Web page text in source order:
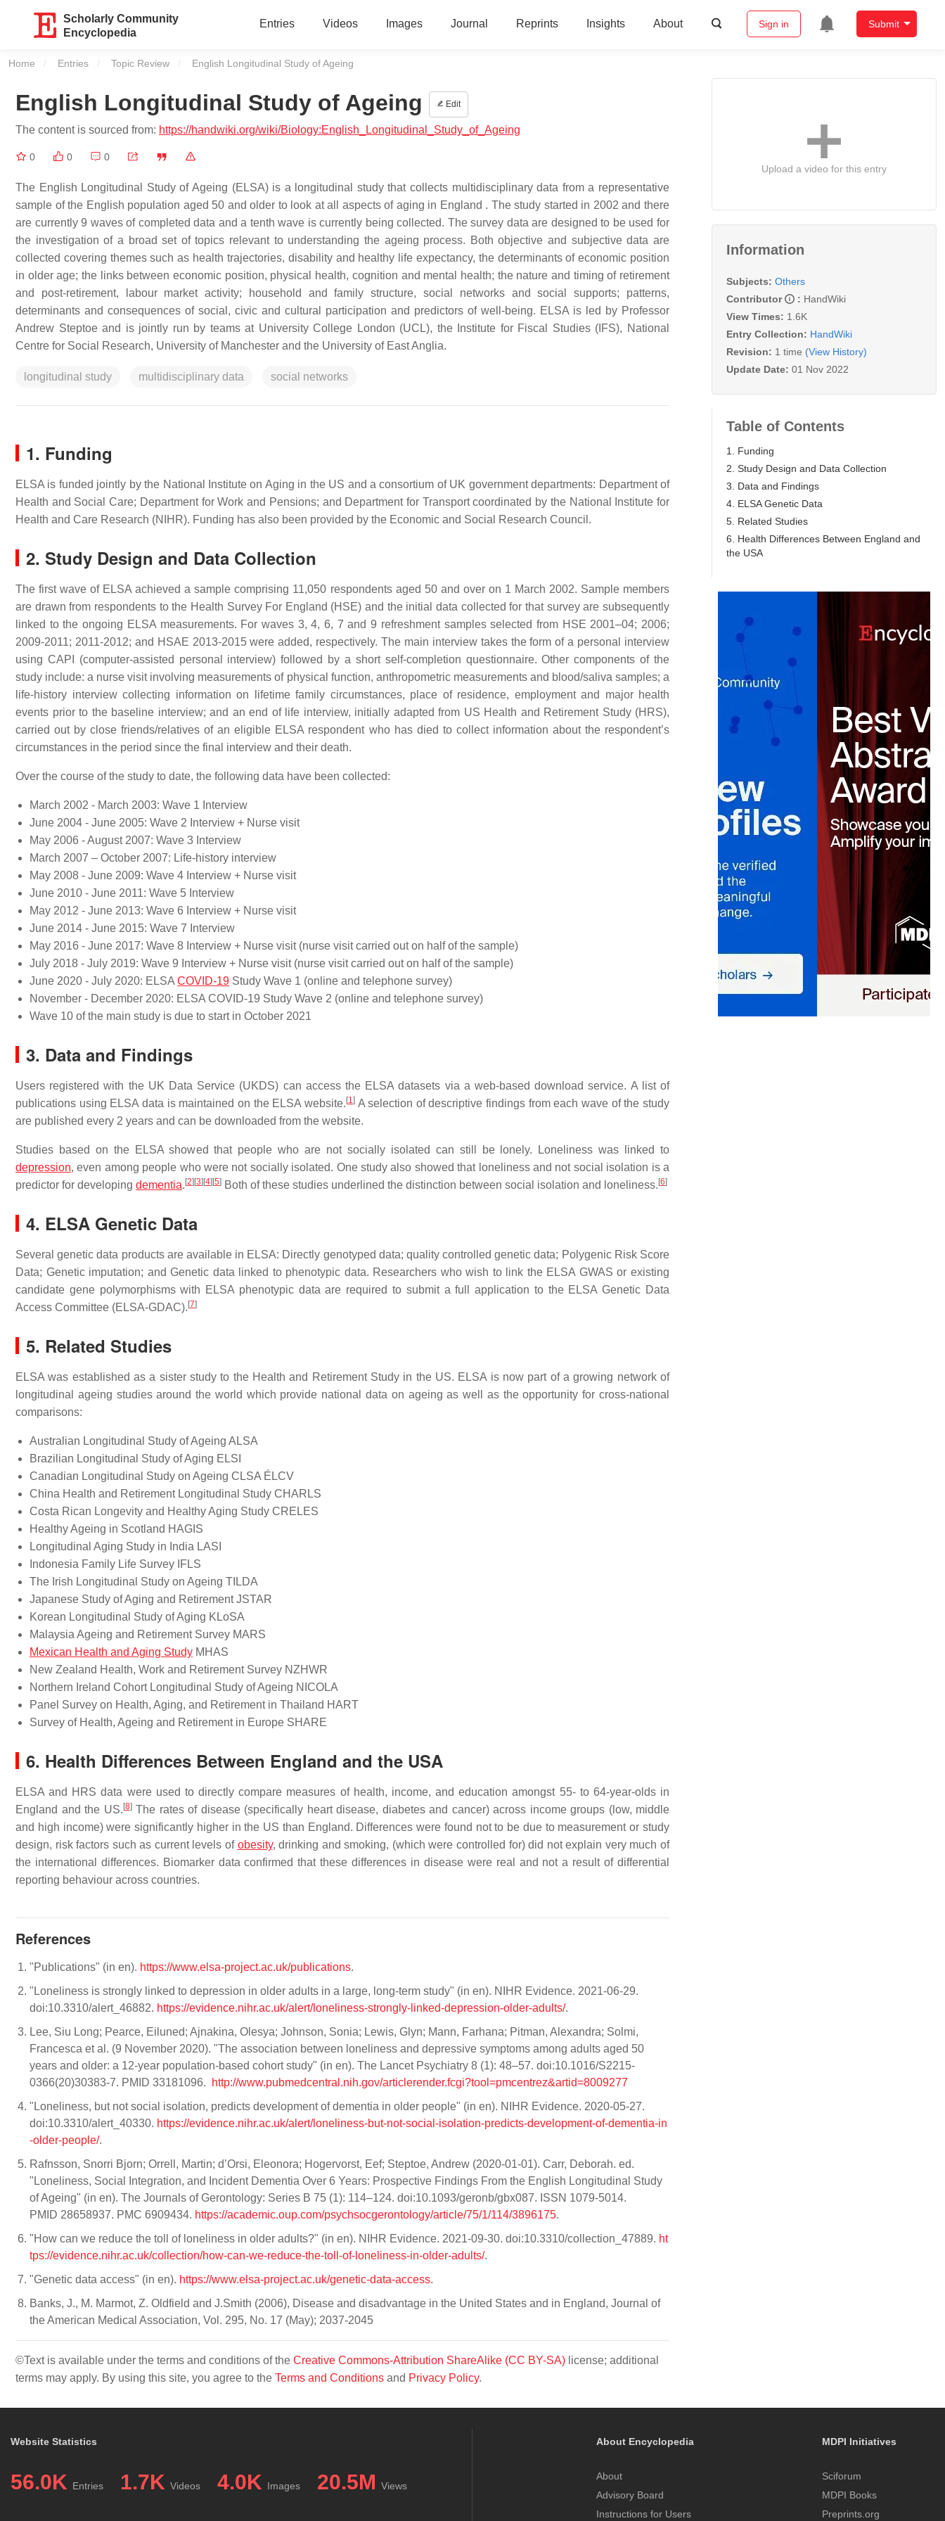
Scholarly Community
Encyclopedia
Entries Videos Images Journal Reprints Insights About Sign in Submit
Home Entries Topic Review Current:
English Longitudinal Study of Ageing
English Longitudinal Study of Ageing Edit
The content is sourced from: https://handwiki.org/wiki/Biology:English_Longitudinal_Study_of_Ageing
0 0 0
The English Longitudinal Study of Ageing (ELSA) is a longitudinal study that collects multidisciplinary data from a representative
sample of the English population aged 50 and older to look at all aspects of aging in England . The study started in 2002 and there
are currently 9 waves of completed data and a tenth wave is currently being collected. The survey data are designed to be used for
the investigation of a broad set of topics relevant to understanding the ageing process. Both objective and subjective data are
collected covering themes such as health trajectories, disability and healthy life expectancy, the determinants of economic position
in older age; the links between economic position, physical health, cognition and mental health; the nature and timing of retirement
and post-retirement, labour market activity; household and family structure, social networks and social supports; patterns,
determinants and consequences of social, civic and cultural participation and predictors of well-being. ELSA is led by Professor
Andrew Steptoe and is jointly run by teams at University College London (UCL), the Institute for Fiscal Studies (IFS), National
Centre for Social Research, University of Manchester and the University of East Anglia.
longitudinal study multidisciplinary data social networks
1. Funding
ELSA is funded jointly by the National Institute on Aging in the US and a consortium of UK government departments: Department of
Health and Social Care; Department for Work and Pensions; and Department for Transport coordinated by the National Institute for
Health and Care Research (NIHR). Funding has also been provided by the Economic and Social Research Council.
2. Study Design and Data Collection
The first wave of ELSA achieved a sample comprising 11,050 respondents aged 50 and over on 1 March 2002. Sample members
are drawn from respondents to the Health Survey For England (HSE) and the initial data collected for that survey are subsequently
linked to the ongoing ELSA measurements. For waves 3, 4, 6, 7 and 9 refreshment samples selected from HSE 2001–04; 2006;
2009-2011; 2011-2012; and HSAE 2013-2015 were added, respectively. The main interview takes the form of a personal interview
using CAPI (computer-assisted personal interview) followed by a short self-completion questionnaire. Other components of the
study include: a nurse visit involving measurements of physical function, anthropometric measurements and blood/saliva samples; a
life-history interview collecting information on lifetime family circumstances, place of residence, employment and major health
events prior to the baseline interview; and an end of life interview, initially adapted from US Health and Retirement Study (HRS),
carried out by close friends/relatives of an eligible ELSA respondent who has died to collect information about the respondent’s
circumstances in the period since the final interview and their death.
Over the course of the study to date, the following data have been collected:
March 2002 - March 2003: Wave 1 Interview
June 2004 - June 2005: Wave 2 Interview + Nurse visit
May 2006 - August 2007: Wave 3 Interview
March 2007 – October 2007: Life-history interview
May 2008 - June 2009: Wave 4 Interview + Nurse visit
June 2010 - June 2011: Wave 5 Interview
May 2012 - June 2013: Wave 6 Interview + Nurse visit
June 2014 - June 2015: Wave 7 Interview
May 2016 - June 2017: Wave 8 Interview + Nurse visit (nurse visit carried out on half of the sample)
July 2018 - July 2019: Wave 9 Interview + Nurse visit (nurse visit carried out on half of the sample)
June 2020 - July 2020: ELSA COVID-19 Study Wave 1 (online and telephone survey)
November - December 2020: ELSA COVID-19 Study Wave 2 (online and telephone survey)
Wave 10 of the main study is due to start in October 2021
3. Data and Findings
Users registered with the UK Data Service (UKDS) can access the ELSA datasets via a web-based download service. A list of
publications using ELSA data is maintained on the ELSA website. [1]A selection of descriptive findings from each wave of the study
are published every 2 years and can be downloaded from the website.
Studies based on the ELSA showed that people who are not socially isolated can still be lonely. Loneliness was linked to
depression, even among people who were not socially isolated. One study also showed that loneliness and not social isolation is a
predictor for developing dementia. [2] [3] [4] [5] Both of these studies underlined the distinction between social isolation and loneliness. [6]
4. ELSA Genetic Data
Several genetic data products are available in ELSA: Directly genotyped data; quality controlled genetic data; Polygenic Risk Score
Data; Genetic imputation; and Genetic data linked to phenotypic data. Researchers who wish to link the ELSA GWAS or existing
candidate gene polymorphisms with ELSA phenotypic data are required to submit a full application to the ELSA Genetic Data
Access Committee (ELSA-GDAC). [7]
5. Related Studies
ELSA was established as a sister study to the Health and Retirement Study in the US. ELSA is now part of a growing network of
longitudinal ageing studies around the world which provide national data on ageing as well as the opportunity for cross-national
comparisons:
Australian Longitudinal Study of Ageing ALSA
Brazilian Longitudinal Study of Aging ELSI
Canadian Longitudinal Study on Ageing CLSA ÉLCV
China Health and Retirement Longitudinal Study CHARLS
Costa Rican Longevity and Healthy Aging Study CRELES
Healthy Ageing in Scotland HAGIS
Longitudinal Aging Study in India LASI
Indonesia Family Life Survey IFLS
The Irish Longitudinal Study on Ageing TILDA
Japanese Study of Aging and Retirement JSTAR
Korean Longitudinal Study of Aging KLoSA
Malaysia Ageing and Retirement Survey MARS
Mexican Health and Aging Study MHAS
New Zealand Health, Work and Retirement Survey NZHWR
Northern Ireland Cohort Longitudinal Study of Ageing NICOLA
Panel Survey on Health, Aging, and Retirement in Thailand HART
Survey of Health, Ageing and Retirement in Europe SHARE
6. Health Differences Between England and the USA
ELSA and HRS data were used to directly compare measures of health, income, and education amongst 55- to 64-year-olds in
England and the US. [8]The rates of disease (specifically heart disease, diabetes and cancer) across income groups (low, middle
and high income) were significantly higher in the US than England. Differences were found not to be due to measurement or study
design, risk factors such as current levels of obesity, drinking and smoking, (which were controlled for) did not explain very much of
the international differences. Biomarker data confirmed that these differences in disease were real and not a result of differential
reporting behaviour across countries.
References
"Publications" (in en). https://www.elsa-project.ac.uk/publications.
"Loneliness is strongly linked to depression in older adults in a large, long-term study" (in en). NIHR Evidence. 2021-06-29.
doi:10.3310/alert_46882. https://evidence.nihr.ac.uk/alert/loneliness-strongly-linked-depression-older-adults/.
Lee, Siu Long; Pearce, Eiluned; Ajnakina, Olesya; Johnson, Sonia; Lewis, Glyn; Mann, Farhana; Pitman, Alexandra; Solmi,
Francesca et al. (9 November 2020). "The association between loneliness and depressive symptoms among adults aged 50
years and older: a 12-year population-based cohort study" (in en). The Lancet Psychiatry 8 (1): 48–57. doi:10.1016/S2215-
0366(20)30383-7. PMID 33181096.
http://www.pubmedcentral.nih.gov/articlerender.fcgi?tool=pmcentrez&artid=8009277
"Loneliness, but not social isolation, predicts development of dementia in older people" (in en). NIHR Evidence. 2020-05-27.
doi:10.3310/alert_40330. https://evidence.nihr.ac.uk/alert/loneliness-but-not-social-isolation-predicts-development-of-dementia-in
-older-people/.
Rafnsson, Snorri Bjorn; Orrell, Martin; d’Orsi, Eleonora; Hogervorst, Eef; Steptoe, Andrew (2020-01-01). Carr, Deborah. ed.
"Loneliness, Social Integration, and Incident Dementia Over 6 Years: Prospective Findings From the English Longitudinal Study
of Ageing" (in en). The Journals of Gerontology: Series B 75 (1): 114–124. doi:10.1093/geronb/gbx087. ISSN 1079-5014.
PMID 28658937. PMC 6909434. https://academic.oup.com/psychsocgerontology/article/75/1/114/3896175.
"How can we reduce the toll of loneliness in older adults?" (in en). NIHR Evidence. 2021-09-30. doi:10.3310/collection_47889. ht
tps://evidence.nihr.ac.uk/collection/how-can-we-reduce-the-toll-of-loneliness-in-older-adults/.
"Genetic data access" (in en). https://www.elsa-project.ac.uk/genetic-data-access.
Banks, J., M. Marmot, Z. Oldfield and J.Smith (2006), Disease and disadvantage in the United States and in England, Journal of
the American Medical Association, Vol. 295, No. 17 (May); 2037-2045
©Text is available under the terms and conditions of the Creative Commons-Attribution ShareAlike (CC BY-SA) license; additional
terms may apply. By using this site, you agree to the Terms and Conditions and Privacy Policy.
Upload a video for this entry
Information
Subjects: Others
Contributor
: HandWiki
View Times: 1.6K
Entry Collection: HandWiki
Revision: 1 time (View History)
Update Date: 01 Nov 2022
Table of Contents
1. Funding
2. Study Design and Data Collection
3. Data and Findings
4. ELSA Genetic Data
5. Related Studies
6. Health Differences Between England and
the USA
Website Statistics
56.0K Entries 1.7K Videos 4.0K Images 20.5M Views
About Encyclopedia
About
Advisory Board
Instructions for Users
MDPI Initiatives
Sciforum
MDPI Books
Preprints.org